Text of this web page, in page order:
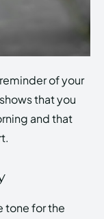
of your
that you
and that
tone for the